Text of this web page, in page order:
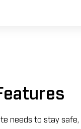
needs to stay safe,